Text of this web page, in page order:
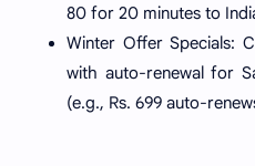
80 for 20 minutes to
Winter Offer Specials:
with auto-renewal for
(e.g., Rs. 699 auto-